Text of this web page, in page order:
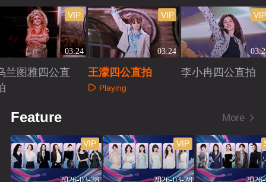
03:24
VIP
兰图雅四公直
03:24
VIP
王濛四公直拍
Playing
李小冉四公直拍
Feature More
2026-03-28
VIP
2026-03-28
VIP